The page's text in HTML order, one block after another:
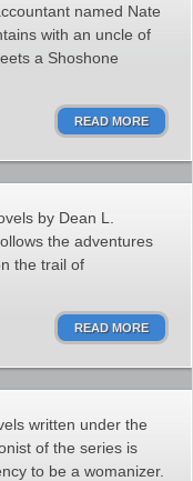
named Nate
with an uncle of
a Shoshone
READ MORE
by Dean L.
the adventures
the trail of
READ MORE
written under the
of the series is
to be a womanizer.